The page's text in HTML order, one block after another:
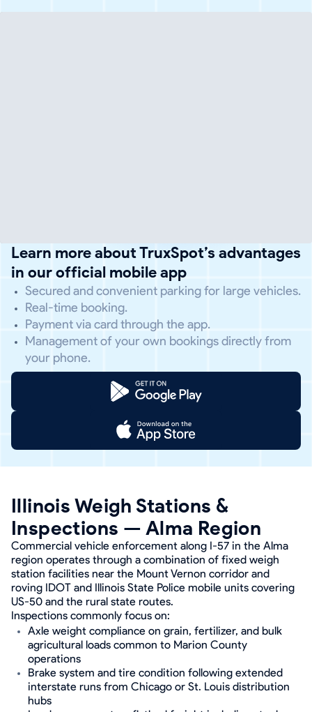
Learn more about TruxSpot’s advantages
in our official mobile app
Secured and convenient parking for large vehicles.
Real-time booking.
Payment via card through the app.
Management of your own bookings directly from
your phone.
Illinois Weigh Stations &
Inspections — Alma Region
Commercial vehicle enforcement along I-57 in the Alma
region operates through a combination of fixed weigh
station facilities near the Mount Vernon corridor and
roving IDOT and Illinois State Police mobile units covering
US-50 and the rural state routes.
Inspections commonly focus on:
Axle weight compliance on grain, fertilizer, and bulk
agricultural loads common to Marion County
operations
Brake system and tire condition following extended
interstate runs from Chicago or St. Louis distribution
hubs